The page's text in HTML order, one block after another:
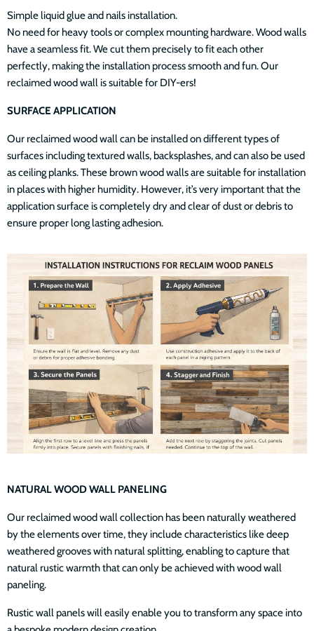
Simple liquid glue and nails installation.
No need for heavy tools or complex mounting hardware. Wood walls
have a seamless fit. We cut them precisely to fit each other
perfectly, making the installation process smooth and fun. Our
reclaimed wood wall is suitable for DIY-ers!
SURFACE APPLICATION
Our reclaimed wood wall can be installed on different types of
surfaces including textured walls, backsplashes, and can also be used
as ceiling planks. These brown wood walls are suitable for installation
in places with higher humidity. However, it’s very important that the
application surface is completely dry and clear of dust or debris to
ensure proper long lasting adhesion.
NATURAL WOOD WALL PANELING
Our reclaimed wood wall collection has been naturally weathered
by the elements over time, they include characteristics like deep
weathered grooves with natural splitting, enabling to capture that
natural rustic warmth that can only be achieved with wood wall
paneling.
Rustic wall panels will easily enable you to transform any space into